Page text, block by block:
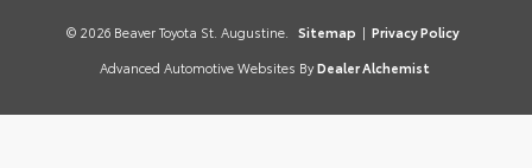
© 2026 Beaver Toyota St. Augustine. Sitemap | Privacy Policy
Advanced Automotive Websites By Dealer Alchemist